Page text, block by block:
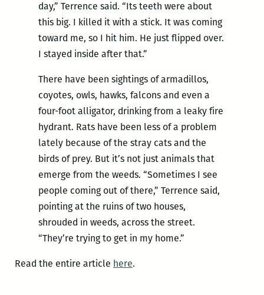
day,” Terrence said. “Its teeth were about
this big. I killed it with a stick. It was coming
toward me, so I hit him. He just flipped over.
I stayed inside after that.”
There have been sightings of armadillos,
coyotes, owls, hawks, falcons and even a
four-foot alligator, drinking from a leaky fire
hydrant. Rats have been less of a problem
lately because of the stray cats and the
birds of prey. But it’s not just animals that
emerge from the weeds. “Sometimes I see
people coming out of there,” Terrence said,
pointing at the ruins of two houses,
shrouded in weeds, across the street.
“They’re trying to get in my home.”
Read the entire article here.